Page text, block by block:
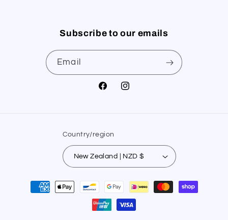
Subscribe to our emails
Email
FacebookInstagram
Country/region
New Zealand | NZD $
Payment
methods